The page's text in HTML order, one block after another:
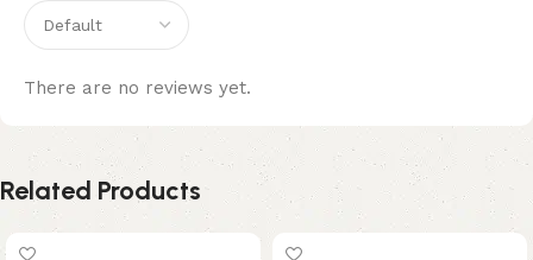
There are no reviews yet.
Related Products